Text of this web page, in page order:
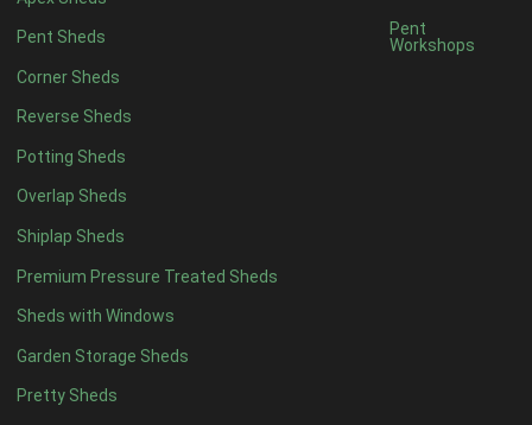
Pent Sheds
Corner Sheds
Reverse Sheds
Potting Sheds
Overlap Sheds
Shiplap Sheds
Premium Pressure Treated Sheds
Sheds with Windows
Garden Storage Sheds
Pretty Sheds
Pent
Workshops
4 x 32
5 x 32
4 x 45
5 x 4 5
6 x 4 6
7 x 4 7
8 x 48
9 x 46
10 x 47
11 x 46
12 x 46